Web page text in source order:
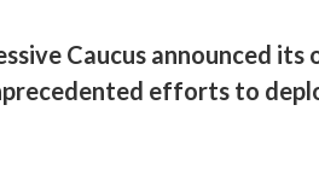
Caucus announced
efforts to